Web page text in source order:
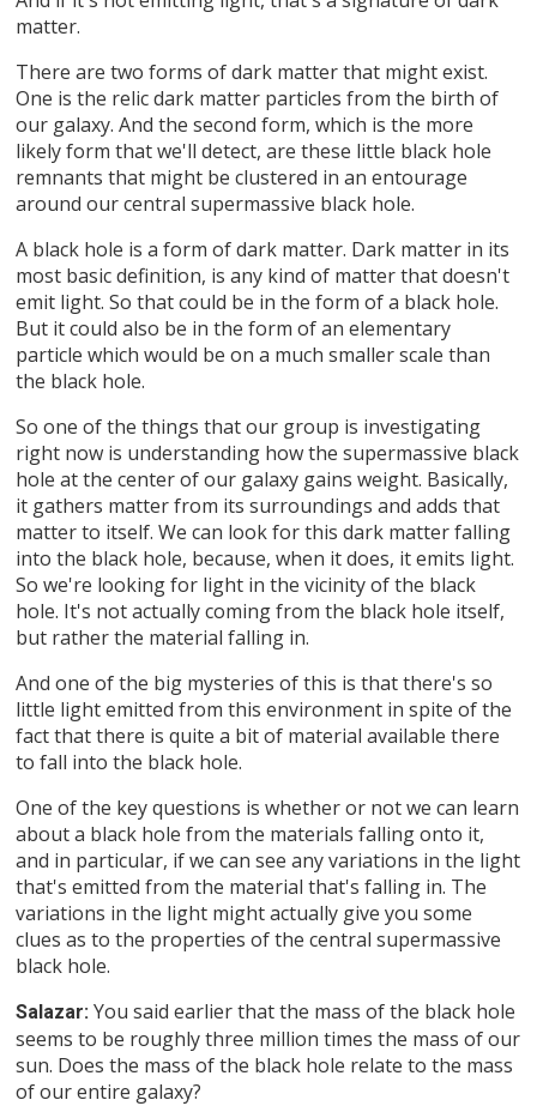
matter.
There are two forms of dark matter that might exist.
One is the relic dark matter particles from the birth of
our galaxy. And the second form, which is the more
likely form that we'll detect, are these little black hole
remnants that might be clustered in an entourage
around our central supermassive black hole.
A black hole is a form of dark matter. Dark matter in its
most basic definition, is any kind of matter that doesn't
emit light. So that could be in the form of a black hole.
But it could also be in the form of an elementary
particle which would be on a much smaller scale than
the black hole.
So one of the things that our group is investigating
right now is understanding how the supermassive black
hole at the center of our galaxy gains weight. Basically,
it gathers matter from its surroundings and adds that
matter to itself. We can look for this dark matter falling
into the black hole, because, when it does, it emits light.
So we're looking for light in the vicinity of the black
hole. It's not actually coming from the black hole itself,
but rather the material falling in.
And one of the big mysteries of this is that there's so
little light emitted from this environment in spite of the
fact that there is quite a bit of material available there
to fall into the black hole.
One of the key questions is whether or not we can learn
about a black hole from the materials falling onto it,
and in particular, if we can see any variations in the light
that's emitted from the material that's falling in. The
variations in the light might actually give you some
clues as to the properties of the central supermassive
black hole.
Salazar: You said earlier that the mass of the black hole
seems to be roughly three million times the mass of our
sun. Does the mass of the black hole relate to the mass
of our entire galaxy?